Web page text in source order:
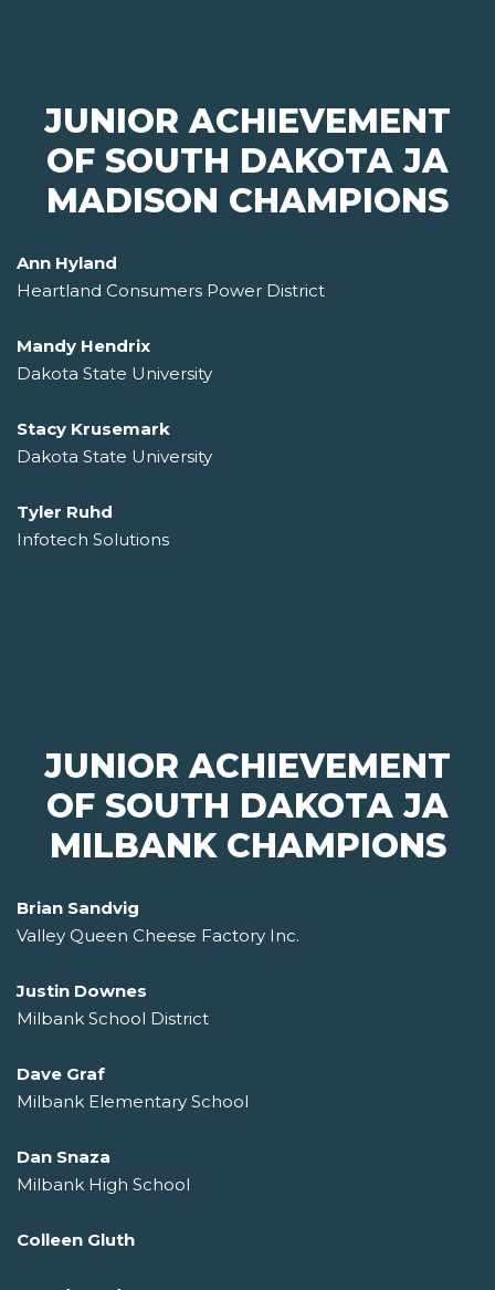
JUNIOR ACHIEVEMENT
OF SOUTH DAKOTA JA
MADISON CHAMPIONS
Ann Hyland
Heartland Consumers Power District
Mandy Hendrix
Dakota State University
Stacy Krusemark
Dakota State University
Tyler Ruhd
Infotech Solutions
JUNIOR ACHIEVEMENT
OF SOUTH DAKOTA JA
MILBANK CHAMPIONS
Brian Sandvig
Valley Queen Cheese Factory Inc.
Justin Downes
Milbank School District
Dave Graf
Milbank Elementary School
Dan Snaza
Milbank High School
Colleen Gluth